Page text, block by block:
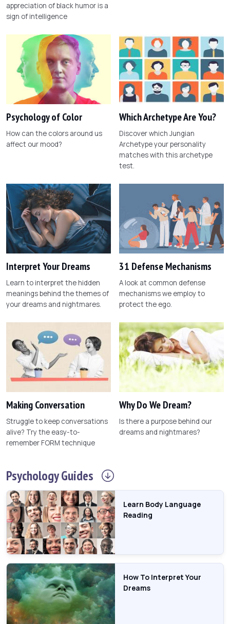
appreciation of black humor is a
sign of intelligence
Psychology of Color
How can the colors around us
affect our mood?
Which Archetype Are You?
Discover which Jungian
Archetype your personality
matches with this archetype
test.
Interpret Your Dreams
Learn to interpret the hidden
meanings behind the themes of
your dreams and nightmares.
31 Defense Mechanisms
A look at common defense
mechanisms we employ to
protect the ego.
Making Conversation
Struggle to keep conversations
alive? Try the easy-to-
remember FORM technique
Why Do We Dream?
Is there a purpose behind our
dreams and nightmares?
PsychologyGuides
Learn Body Language
Reading
How To Interpret Your
Dreams